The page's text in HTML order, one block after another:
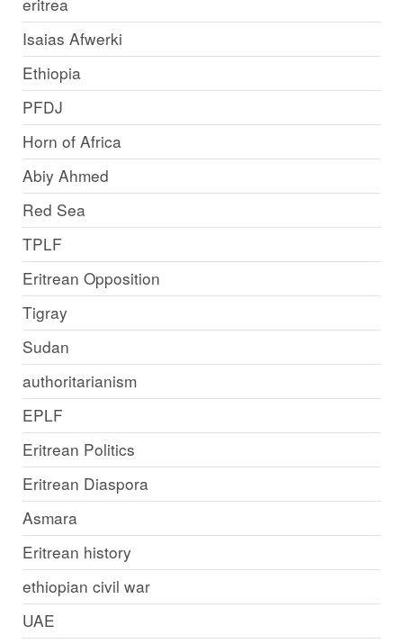
Isaias Afwerki
Ethiopia
PFDJ
Horn of Africa
Abiy Ahmed
Red Sea
TPLF
Eritrean Opposition
Tigray
Sudan
authoritarianism
EPLF
Eritrean Politics
Eritrean Diaspora
Asmara
Eritrean history
ethiopian civil war
UAE